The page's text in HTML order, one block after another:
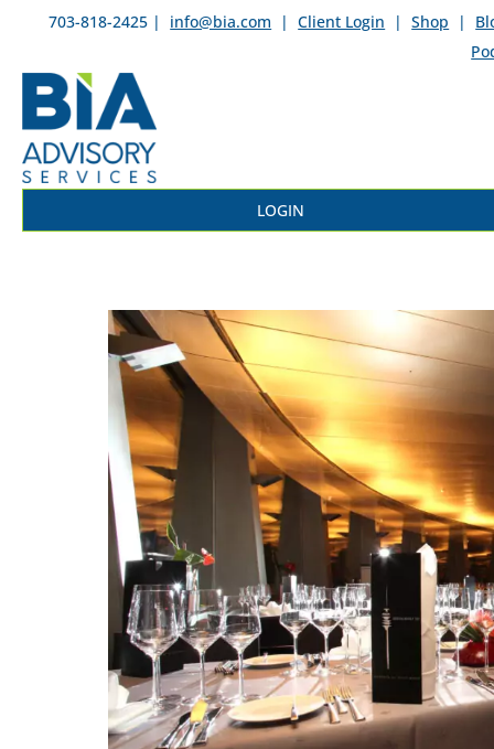
703-818-2425 | info@bia.com | Client Login | Shop |
LOGIN